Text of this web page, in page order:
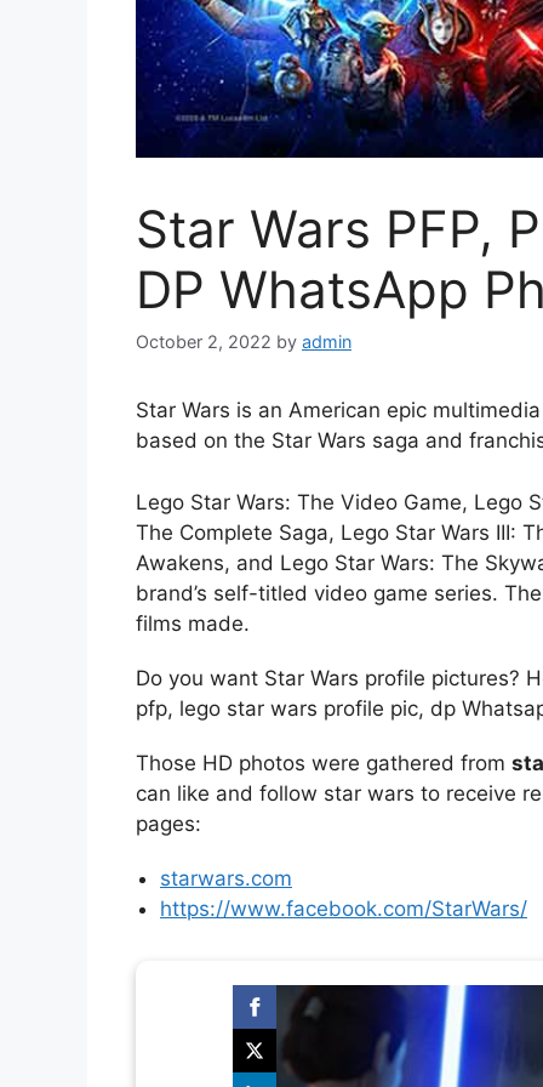
Star Wars PFP,
DP WhatsApp
October 2, 2022 by admin
Star Wars is an American epic
based on the Star Wars saga and
Lego Star Wars: The Video Game, Lego
The Complete Saga, Lego Star Wars III:
Awakens, and Lego Star Wars: The
brand’s self-titled video game series.
films made.
Do you want Star Wars profile pictures?
pfp, lego star wars profile pic, dp
Those HD photos were gathered from
can like and follow star wars to receive
pages:
starwars.com
https://www.facebook.com/StarWars/